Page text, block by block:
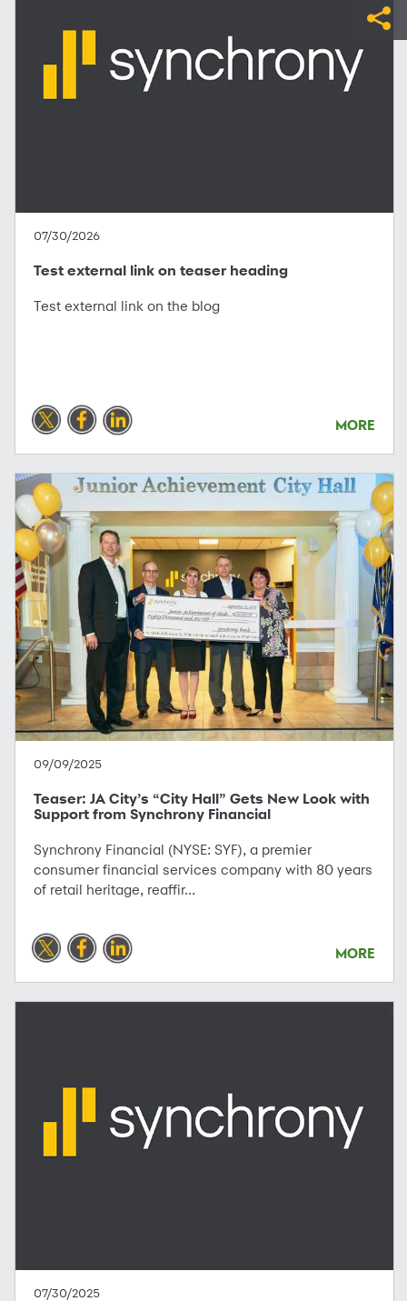
07/30/2026
Test external link on teaser heading
Test external link on the blog
MORE
09/09/2025
Teaser: JA City’s “City Hall” Gets New Look with
Support from Synchrony Financial
Synchrony Financial (NYSE: SYF), a premier
consumer financial services company with 80 years
of retail heritage, reaffir...
MORE
07/30/2025